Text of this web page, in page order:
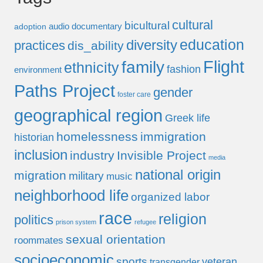
adoption audio documentary bicultural cultural
practices dis_ability diversityeducation
environment ethnicityfamily fashion Flight
Paths Project foster care gender
geographical region Greek life
historian homelessness immigration
inclusion industry Invisible Project media
migration military music national origin
neighborhood lifeorganized labor
politics prison system race refugee religion
roommates sexual orientation